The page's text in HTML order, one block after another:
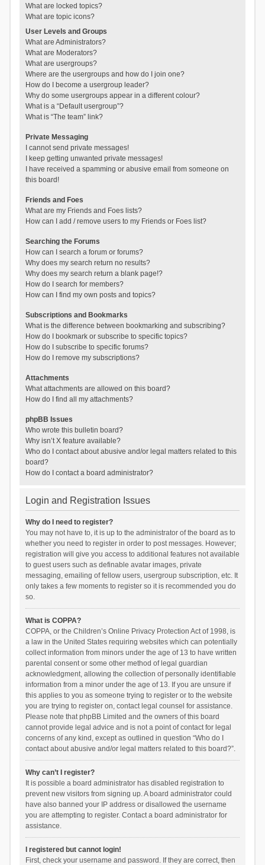
What are locked topics?
What are topic icons?
User Levels and Groups
What are Administrators?
What are Moderators?
What are usergroups?
Where are the usergroups and how do I join one?
How do I become a usergroup leader?
Why do some usergroups appear in a different colour?
What is a “Default usergroup”?
What is “The team” link?
Private Messaging
I cannot send private messages!
I keep getting unwanted private messages!
I have received a spamming or abusive email from someone on
this board!
Friends and Foes
What are my Friends and Foes lists?
How can I add / remove users to my Friends or Foes list?
Searching the Forums
How can I search a forum or forums?
Why does my search return no results?
Why does my search return a blank page!?
How do I search for members?
How can I find my own posts and topics?
Subscriptions and Bookmarks
What is the difference between bookmarking and subscribing?
How do I bookmark or subscribe to specific topics?
How do I subscribe to specific forums?
How do I remove my subscriptions?
Attachments
What attachments are allowed on this board?
How do I find all my attachments?
phpBB Issues
Who wrote this bulletin board?
Why isn’t X feature available?
Who do I contact about abusive and/or legal matters related to this
board?
How do I contact a board administrator?
Login and Registration Issues
Why do I need to register?
You may not have to, it is up to the administrator of the board as to
whether you need to register in order to post messages. However;
registration will give you access to additional features not available
to guest users such as definable avatar images, private
messaging, emailing of fellow users, usergroup subscription, etc. It
only takes a few moments to register so it is recommended you do
so.
What is COPPA?
COPPA, or the Children’s Online Privacy Protection Act of 1998, is
a law in the United States requiring websites which can potentially
collect information from minors under the age of 13 to have written
parental consent or some other method of legal guardian
acknowledgment, allowing the collection of personally identifiable
information from a minor under the age of 13. If you are unsure if
this applies to you as someone trying to register or to the website
you are trying to register on, contact legal counsel for assistance.
Please note that phpBB Limited and the owners of this board
cannot provide legal advice and is not a point of contact for legal
concerns of any kind, except as outlined in question “Who do I
contact about abusive and/or legal matters related to this board?”.
Why can’t I register?
It is possible a board administrator has disabled registration to
prevent new visitors from signing up. A board administrator could
have also banned your IP address or disallowed the username
you are attempting to register. Contact a board administrator for
assistance.
I registered but cannot login!
First, check your username and password. If they are correct, then